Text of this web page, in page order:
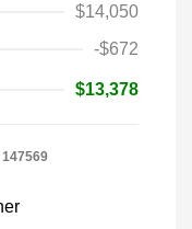
$14,050
-$672
$13,378
147569